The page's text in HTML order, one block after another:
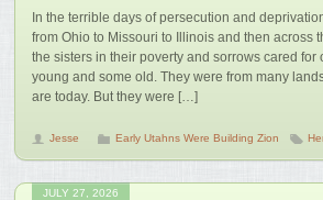
In the terrible days of persecution and
from Ohio to Missouri to Illinois and then across
the sisters in their poverty and sorrows cared
young and some old. They were from many
are today. But they were […]
Jesse Early Utahns Were Building Zion
JULY 27, 2026